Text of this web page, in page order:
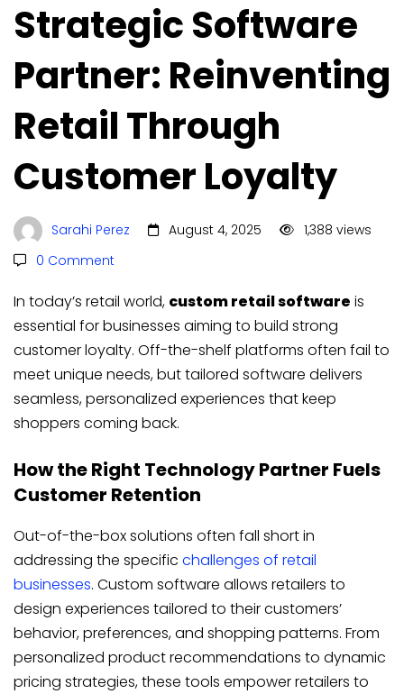
Strategic Software
Partner: Reinventing
Retail Through
Customer Loyalty
Sarahi Perez August 4, 2025
1,388 views
0 Comment
In today’s retail world, custom retail software is
essential for businesses aiming to build strong
customer loyalty. Off-the-shelf platforms often fail to
meet unique needs, but tailored software delivers
seamless, personalized experiences that keep
shoppers coming back.
How the Right Technology Partner Fuels
Customer Retention
Out-of-the-box solutions often fall short in
addressing the specific challenges of retail
businesses. Custom software allows retailers to
design experiences tailored to their customers’
behavior, preferences, and shopping patterns. From
personalized product recommendations to dynamic
pricing strategies, these tools empower retailers to